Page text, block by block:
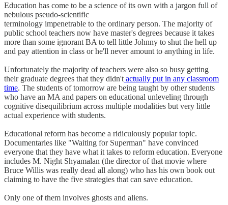
Education has come to be a science of its own with a jargon full of
nebulous pseudo-scientific
terminology impenetrable to the ordinary person. The majority of
public school teachers now have master's degrees because it takes
more than some ignorant BA to tell little Johnny to shut the hell up
and pay attention in class or he'll never amount to anything in life.
Unfortunately the majority of teachers were also so busy getting
their graduate degrees that they didn't actually put in any classroom
time. The students of tomorrow are being taught by other students
who have an MA and papers on educational unleveling through
cognitive disequilibrium across multiple modalities but very little
actual experience with students.
Educational reform has become a ridiculously popular topic.
Documentaries like "Waiting for Superman" have convinced
everyone that they have what it takes to reform education. Everyone
includes M. Night Shyamalan (the director of that movie where
Bruce Willis was really dead all along) who has his own book out
claiming to have the five strategies that can save education.
Only one of them involves ghosts and aliens.